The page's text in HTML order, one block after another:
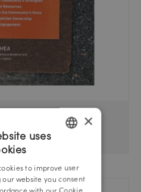
×
uses
to improve user
website you consent
with our Cookie